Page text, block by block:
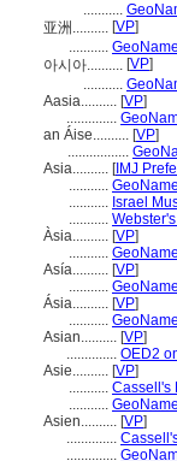
...........
亚洲.......... [VP]
...........
아시아.......... [VP]
...........
Aasia.......... [VP]
..............
an Áise.......... [VP]
.................
Asia.......... [IMJ
...........
........... Israel
...........
Àsia.......... [VP]
...........
Asía.......... [VP]
...........
Ásia.......... [VP]
...........
Asian.......... [VP]
.............. OED2
Asie.......... [VP]
........... Cassell's
...........
Asien.......... [VP]
..............
..............